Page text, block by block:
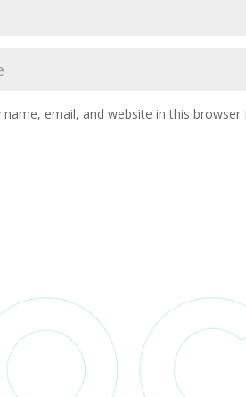
name, email, and website in this